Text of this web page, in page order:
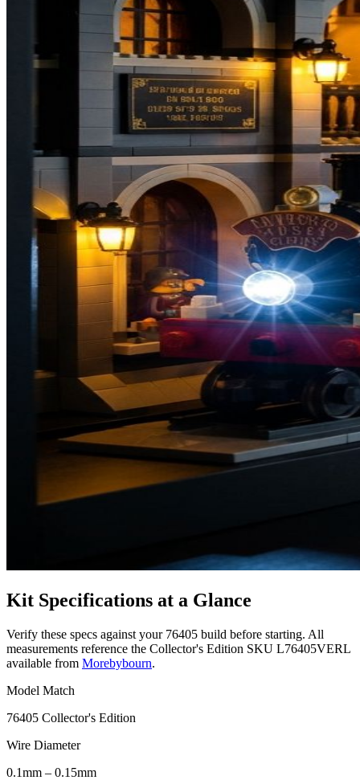
Kit Specifications at a Glance
Verify these specs against your 76405 build before starting. All
measurements reference the Collector's Edition SKU L76405VERL
available from Morebybourn.
Model Match
76405 Collector's Edition
Wire Diameter
0.1mm – 0.15mm